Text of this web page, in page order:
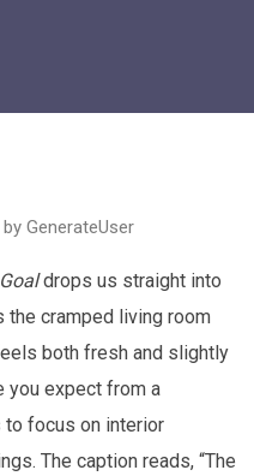
by GenerateUser
drops us straight into
the cramped living room
both fresh and slightly
you expect from a
to focus on interior
The caption reads, “The